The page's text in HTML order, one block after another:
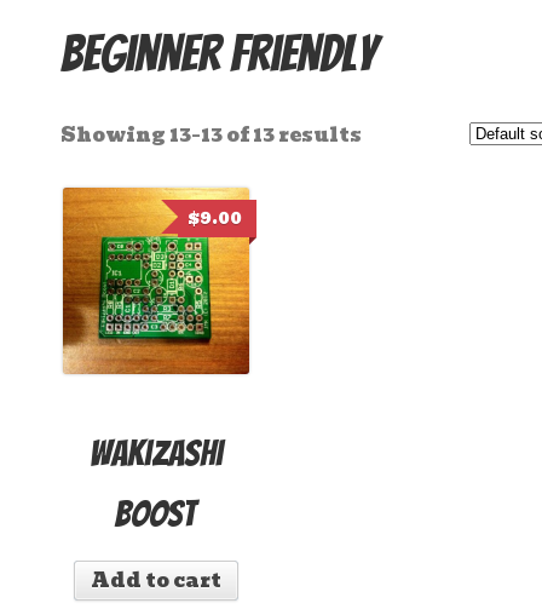
Beginner Friendly
Showing 13–13 of 13 results
Wakizashi
Boost
$9.00
Add to cart